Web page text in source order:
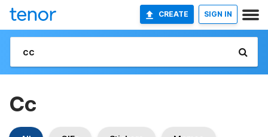
CREATE SIGN IN
Cc